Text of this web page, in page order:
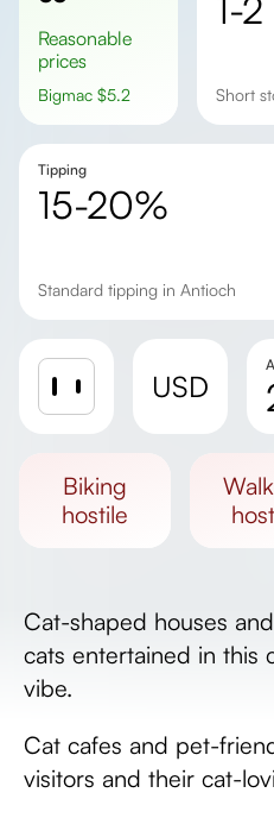
Reasonable
prices
Bigmac $5.2
1-
short
Tipping
15-20%
Standard tipping in Antioch
USD
biking
hostile
walking
Cat-shaped houses
cats entertained in this
vibe.
Cat cafes and pet-
visitors and their cat-